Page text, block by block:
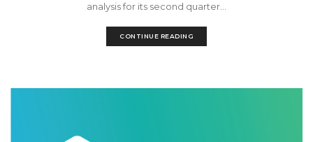
analysis for its second quarter...
CONTINUE READING